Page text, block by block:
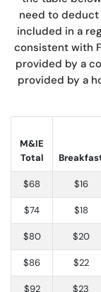
need to
included in a
consistent with
provided by a
provided by a
M&IE
Total
$68 $16
$74 $18
$80 $20
$86 $22
$92 $23